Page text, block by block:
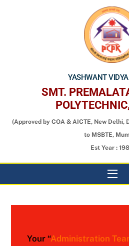
YASHWANT
SMT.
(Approved by COA & AICTE, New
to MSBTE,
Est Year :
Your “Administration